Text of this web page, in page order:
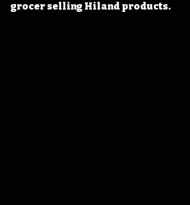
grocer selling Hiland products.